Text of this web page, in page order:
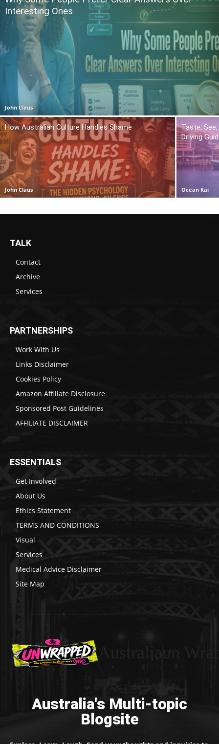
Interesting Ones
John Claus
How Australian Culture Handles Shame
John Claus
Taste,
Driving
Ocean Kai
TALK
Contact
Archive
Services
PARTNERSHIPS
Work With Us
Links Disclaimer
Cookies Policy
Amazon Affiliate Disclosure
Sponsored Post Guidelines
AFFILIATE DISCLAIMER
ESSENTIALS
Get Involved
About Us
Ethics Statement
TERMS AND CONDITIONS
Visual
Services
Medical Advice Disclaimer
Site Map
Australia's Multi-topic
Blogsite